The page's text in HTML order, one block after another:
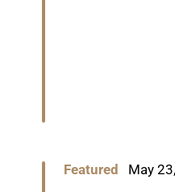
Featured May